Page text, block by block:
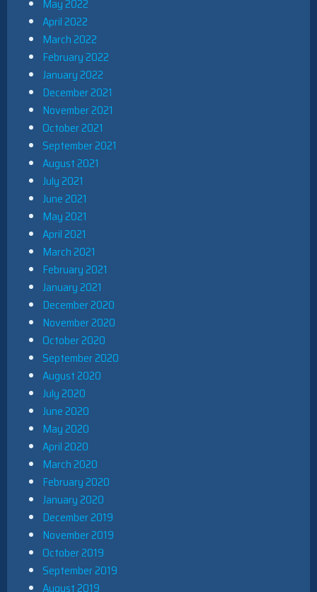
May 2022
April 2022
March 2022
February 2022
January 2022
December 2021
November 2021
October 2021
September 2021
August 2021
July 2021
June 2021
May 2021
April 2021
March 2021
February 2021
January 2021
December 2020
November 2020
October 2020
September 2020
August 2020
July 2020
June 2020
May 2020
April 2020
March 2020
February 2020
January 2020
December 2019
November 2019
October 2019
September 2019
August 2019